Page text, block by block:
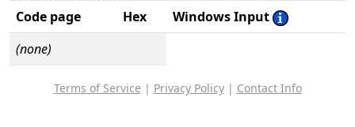
Code page
Hex
Windows Input
(none)
Terms of Service | Privacy Policy| Contact Info